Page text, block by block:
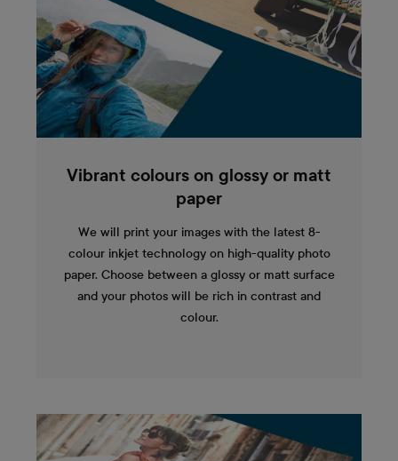
Vibrant colours on glossy or matt
paper
We will print your images with the latest 8-
colour inkjet technology on high-quality photo
paper. Choose between a glossy or matt surface
and your photos will be rich in contrast and
colour.